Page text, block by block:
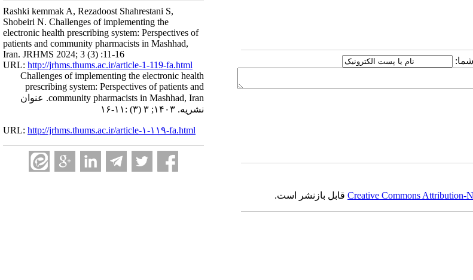
Rashki kemmak A, Rezadoost Shahrestani S,
Shobeiri N. Challenges of implementing the
electronic health prescribing system: Perspectives of
patients and community pharmacists in Mashhad,
Iran. JRHMS 2024; 3 (3) :11-16
URL: http://jrhms.thums.ac.ir/article-1-119-fa.html
Challenges of implementing the electronic health
prescribing system: Perspectives of patients and
community pharmacists in Mashhad, Iran. عنوان
نشریه. ۱۴۰۳; ۳ (۳) :۱۱-۱۶
URL: http://jrhms.thums.ac.ir/article-۱-۱۱۹-fa.html
Creative Commons Attribution-قابل بازنشر است.